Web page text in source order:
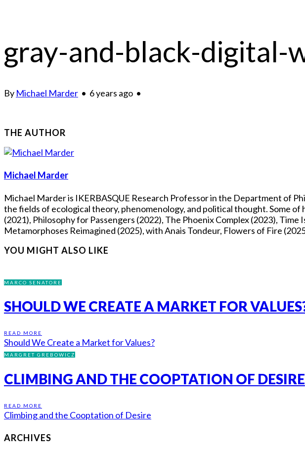
gray-and-black-digital-
By Michael Marder • 6 years ago •
THE AUTHOR
Michael Marder
Michael Marder is IKERBASQUE Research Professor in the Department of
the fields of ecological theory, phenomenology, and political thought. Some
(2021), Philosophy for Passengers (2022), The Phoenix Complex (2023), Time
Metamorphoses Reimagined (2025), with Anais Tondeur, Flowers of Fire
YOU MIGHT ALSO LIKE
MARCO SENATORE
SHOULD WE CREATE A MARKET FOR
READ MORE
Should We Create a Market for Values?
MARGRET GREBOWICZ
CLIMBING AND THE COOPTATION OF DESIRE
READ MORE
Climbing and the Cooptation of Desire
ARCHIVES